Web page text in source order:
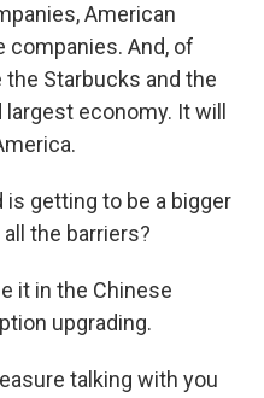
American
companies. And, of
the Starbucks and the
economy. It will
is getting to be a bigger
the barriers?
it in the Chinese
upgrading.
talking with you